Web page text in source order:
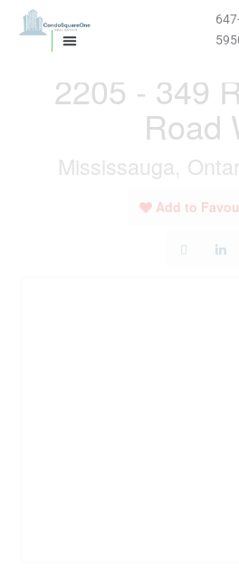
« Go back
2205 - 349
Road
Mississauga,
Add to